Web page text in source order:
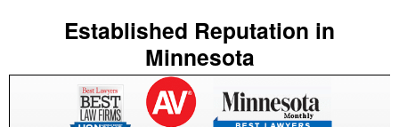
Established Reputation in
Minnesota